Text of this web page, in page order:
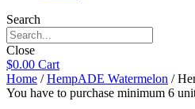
Search
Close
$0.00 Cart
Home /HempADE Watermelon /
You have to purchase minimum 6